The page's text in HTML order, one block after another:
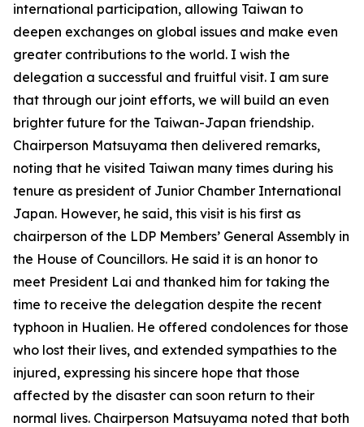
international participation, allowing Taiwan to
deepen exchanges on global issues and make even
greater contributions to the world. I wish the
delegation a successful and fruitful visit. I am sure
that through our joint efforts, we will build an even
brighter future for the Taiwan-Japan friendship.
Chairperson Matsuyama then delivered remarks,
noting that he visited Taiwan many times during his
tenure as president of Junior Chamber International
Japan. However, he said, this visit is his first as
chairperson of the LDP Members’ General Assembly in
the House of Councillors. He said it is an honor to
meet President Lai and thanked him for taking the
time to receive the delegation despite the recent
typhoon in Hualien. He offered condolences for those
who lost their lives, and extended sympathies to the
injured, expressing his sincere hope that those
affected by the disaster can soon return to their
normal lives. Chairperson Matsuyama noted that both